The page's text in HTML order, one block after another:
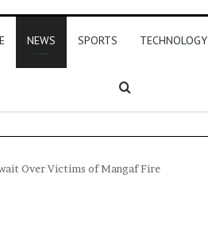
NEWS SPORTS TECHNOLOGY
Search for
Over Victims of Mangaf Fire